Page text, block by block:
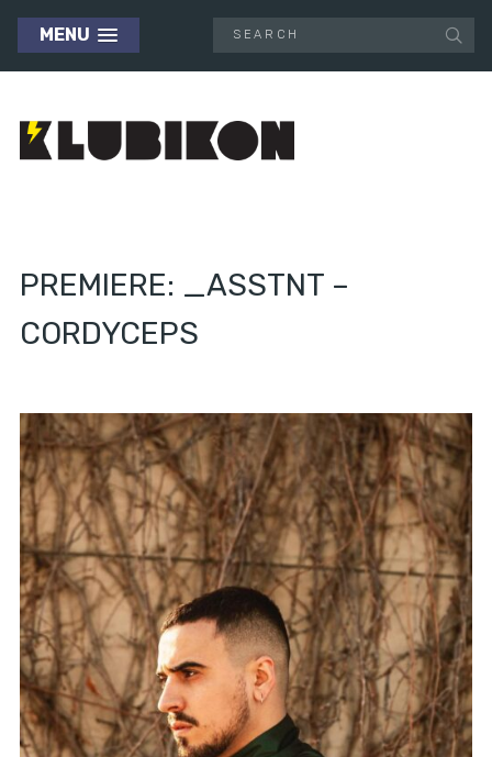
MENU
PREMIERE: _ASSTNT –
CORDYCEPS